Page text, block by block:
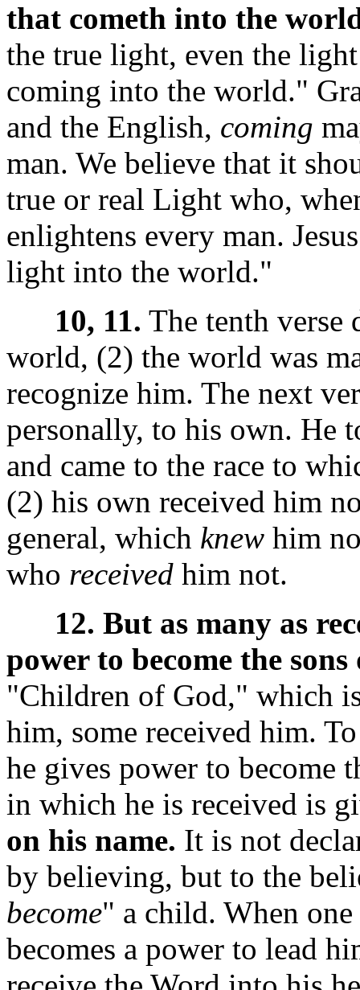
that cometh into the
the true light, even the
coming into the world."
and the English, coming
man. We believe that it
true or real Light who,
enlightens every man.
light into the world."
10, 11. The tenth verse
world, (2) the world was
recognize him. The next
personally, to his own. He
and came to the race to
(2) his own received him
general, which knew him
who received him not.
12. But as many as
power to become the
"Children of God," which
him, some received him.
he gives power to become
in which he is received is
on his name. It is not
by believing, but to the
become" a child. When
becomes a power to lead